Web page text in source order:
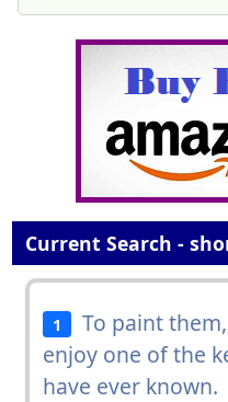
Current Search -
1 To paint
enjoy one of the
have ever known.